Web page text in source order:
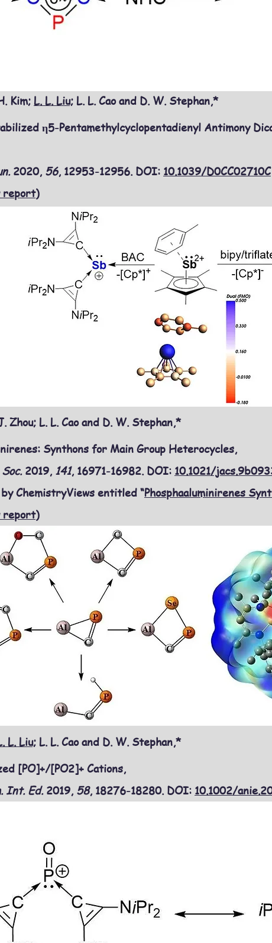
Kim; L. L. Liu; L. L. Cao and D. W. Stephan,*
η5-Pentamethylcyclopentadienyl Antimony
2020, 56, 12953-12956. DOI: 10.1039/D0CC02710C
report)
Zhou; L. L. Cao and D. W. Stephan,*
Synthons for Main Group Heterocycles,
2019, 141, 16971-16982. DOI: 10.1021/
ChemistryViews entitled “Phosphaaluminirenes
report)
L. Liu; L. L. Cao and D. W. Stephan,*
[PO]+/[PO2]+ Cations,
Int. Ed. ​2019, 58, 18276-18280. DOI: 10.1002/